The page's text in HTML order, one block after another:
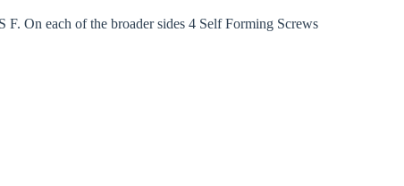
On each of the broader sides 4 Self Forming Screws